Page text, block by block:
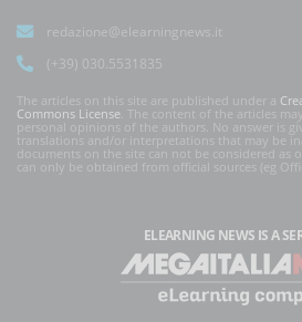
redazione@elearningnews.it
(+39) 030.5531835
The articles on this site are published under a
Commons License . The content of the articles
personal opinions of the authors. No answer is
translations and/or interpretations that may be
documents on the site can not be considered as
can only be obtained from official sources (eg
ELEARNING NEWS IS A